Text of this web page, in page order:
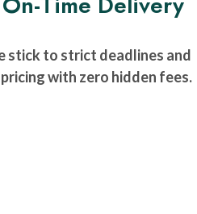
stick to strict deadlines and
with zero hidden fees.